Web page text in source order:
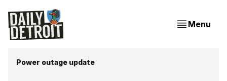
Menu
Power outage update